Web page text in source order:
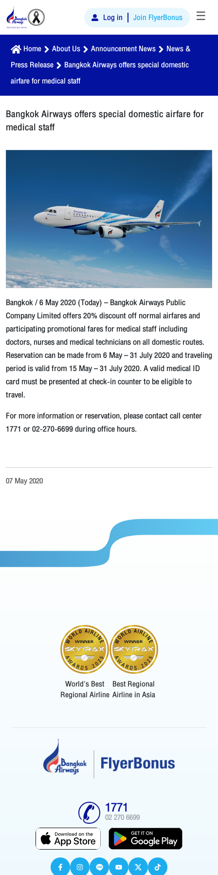
Log in Join FlyerBonus ☰
Home About Us Announcement News
News &
Press Release
Bangkok Airways offers special domestic
airfare for medical staff
Bangkok Airways offers special domestic airfare for
medical staff
Bangkok / 6 May 2020 (Today) – Bangkok Airways Public
Company Limited offers 20% discount off normal airfares and
participating promotional fares for medical staff including
doctors, nurses and medical technicians on all domestic routes.
Reservation can be made from 6 May – 31 July 2020 and traveling
period is valid from 15 May – 31 July 2020. A valid medical ID
card must be presented at check-in counter to be eligible to
travel.
For more information or reservation, please contact call center
1771 or 02-270-6699 during office hours.
07 May 2020
World's Best
Regional Airline
Best Regional
Airline in Asia
1771
02 270 6699